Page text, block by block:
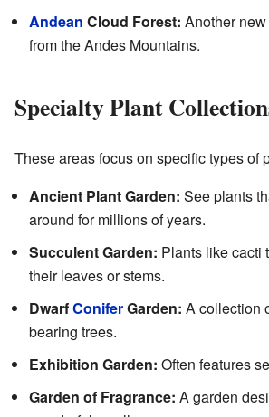
Andean Cloud Forest: Another
from the Andes Mountains.
Specialty Plant
These areas focus on specific types of
Ancient Plant Garden: See plants
around for millions of years.
Succulent Garden: Plants like cacti
their leaves or stems.
DwarfConiferGarden: A collection
bearing trees.
Exhibition Garden: Often features
Garden of Fragrance: A garden